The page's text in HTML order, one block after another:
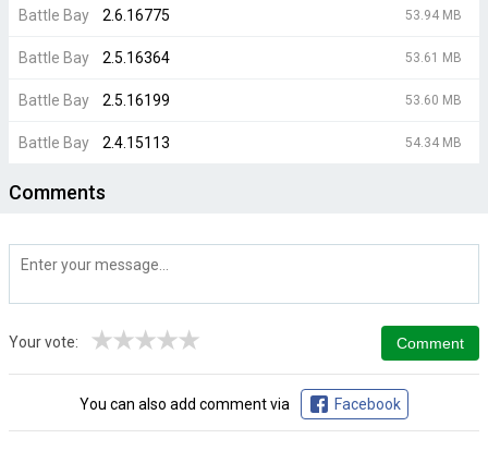
Battle Bay 2.6.16775 53.94 MB
Battle Bay 2.5.16364 53.61 MB
Battle Bay 2.5.16199 53.60 MB
Battle Bay 2.4.15113 54.34 MB
Comments
Your vote: ★
★
★
★
★
You can also add comment via Facebook